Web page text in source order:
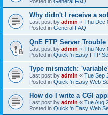
Why didn't I receive a
Last post by admin « Thu Dec
Posted in General FAQ
QnE FTP Server
Last post by admin « Thu Nov
Posted in Quick 'n Easy FTP
Type mismatch:
Last post by admin « Tue Sep
Posted in Quick 'n Easy Web
How do I write a CGI
Last post by admin « Tue Aug
Posted in Quick 'n Easy Web